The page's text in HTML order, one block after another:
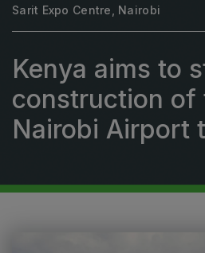
Big 5 Global
Heavy
Totally Concrete
Marble & Stone World
Windows, Doors & Facades
Sarit Expo Centre, Nairobi
Kenya aims to
construction of
Nairobi Airport